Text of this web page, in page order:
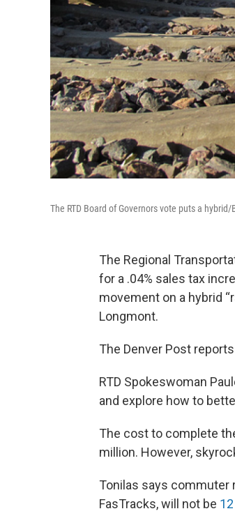
The RTD Board of Governors vote puts a
The Regional
for a .04% sales tax
movement on a hybrid
Longmont.
The Denver Post
RTD Spokeswoman
and explore how to
The cost to complete
million. However,
Tonilas says commuter
FasTracks, will not be